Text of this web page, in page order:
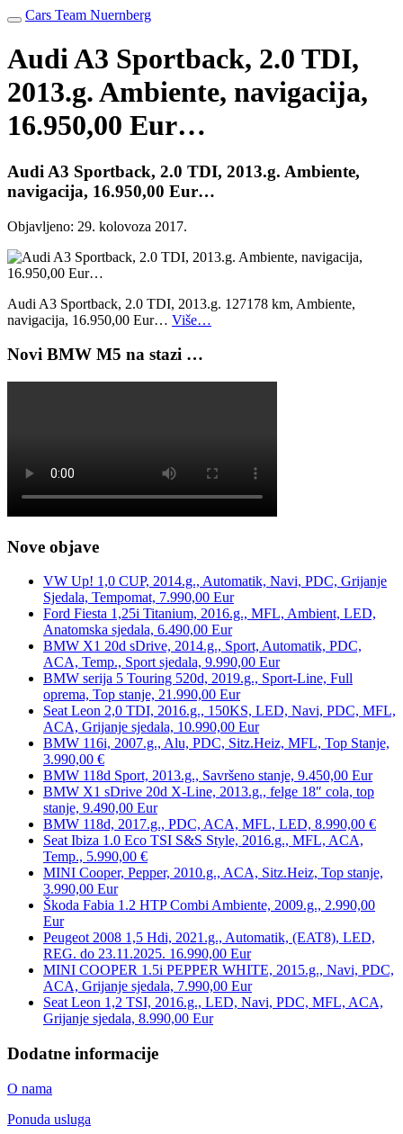
Cars Team Nuernberg
Audi A3 Sportback, 2.0 TDI,
2013.g. Ambiente, navigacija,
16.950,00 Eur…
Audi A3 Sportback, 2.0 TDI, 2013.g. Ambiente,
navigacija, 16.950,00 Eur…
Objavljeno: 29. kolovoza 2017.
Audi A3 Sportback, 2.0 TDI, 2013.g. 127178 km, Ambiente,
navigacija, 16.950,00 Eur… Više…
Novi BMW M5 na stazi …
Nove objave
VW Up! 1,0 CUP, 2014.g., Automatik, Navi, PDC, Grijanje
Sjedala, Tempomat, 7.990,00 Eur
Ford Fiesta 1,25i Titanium, 2016.g., MFL, Ambient, LED,
Anatomska sjedala, 6.490,00 Eur
BMW X1 20d sDrive, 2014.g., Sport, Automatik, PDC,
ACA, Temp., Sport sjedala, 9.990,00 Eur
BMW serija 5 Touring 520d, 2019.g., Sport-Line, Full
oprema, Top stanje, 21.990,00 Eur
Seat Leon 2,0 TDI, 2016.g., 150KS, LED, Navi, PDC, MFL,
ACA, Grijanje sjedala, 10.990,00 Eur
BMW 116i, 2007.g., Alu, PDC, Sitz.Heiz, MFL, Top Stanje,
3.990,00 €
BMW 118d Sport, 2013.g., Savršeno stanje, 9.450,00 Eur
BMW X1 sDrive 20d X-Line, 2013.g., felge 18″ cola, top
stanje, 9.490,00 Eur
BMW 118d, 2017.g., PDC, ACA, MFL, LED, 8.990,00 €
Seat Ibiza 1.0 Eco TSI S&S Style, 2016.g., MFL, ACA,
Temp., 5.990,00 €
MINI Cooper, Pepper, 2010.g., ACA, Sitz.Heiz, Top stanje,
3.990,00 Eur
Škoda Fabia 1.2 HTP Combi Ambiente, 2009.g., 2.990,00
Eur
Peugeot 2008 1,5 Hdi, 2021.g., Automatik, (EAT8), LED,
REG. do 23.11.2025. 16.990,00 Eur
MINI COOPER 1.5i PEPPER WHITE, 2015.g., Navi, PDC,
ACA, Grijanje sjedala, 7.990,00 Eur
Seat Leon 1,2 TSI, 2016.g., LED, Navi, PDC, MFL, ACA,
Grijanje sjedala, 8.990,00 Eur
Dodatne informacije
O nama
Ponuda usluga